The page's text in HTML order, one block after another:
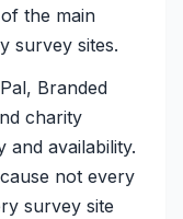
the main
survey sites.
Branded
charity
and availability.
not every
survey site